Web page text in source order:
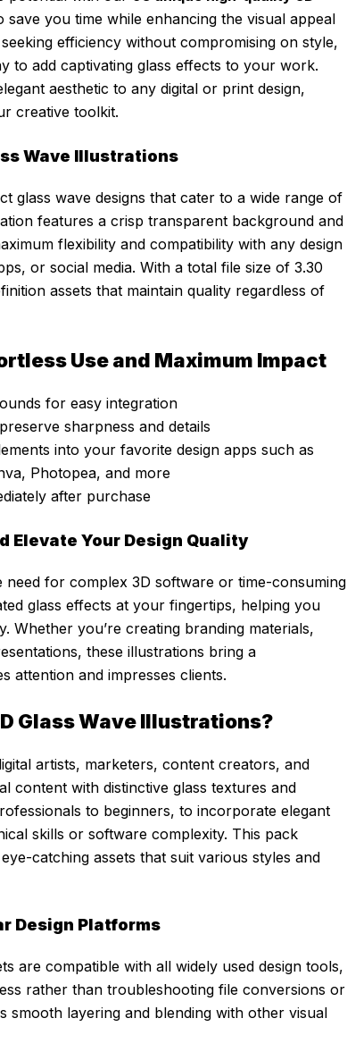
you time while enhancing the visual appeal
efficiency without compromising on style,
to add captivating glass effects to your work.
aesthetic to any digital or print design,
creative toolkit.
Wave Illustrations
glass wave designs that cater to a wide range of
features a crisp transparent background and
flexibility and compatibility with any design
or social media. With a total file size of 3.30
assets that maintain quality regardless of
Use and Maximum Impact
for easy integration
sharpness and details
into your favorite design apps such as
Photopea, and more
after purchase
Elevate Your Design Quality
need for complex 3D software or time-consuming
glass effects at your fingertips, helping you
Whether you’re creating branding materials,
these illustrations bring a
attention and impresses clients.
Glass Wave Illustrations?
artists, marketers, content creators, and
content with distinctive glass textures and
to beginners, to incorporate elegant
skills or software complexity. This pack
catching assets that suit various styles and
Design Platforms
are compatible with all widely used design tools,
rather than troubleshooting file conversions or
smooth layering and blending with other visual